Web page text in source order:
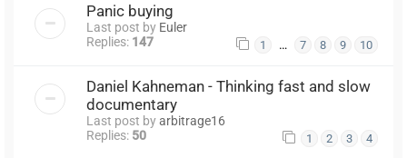
Panic buying
Last post by Euler
Replies: 147 1 … 7 8 9 10
Daniel Kahneman - Thinking fast and slow
documentary
Last post byarbitrage16
Replies: 50 1 2 3 4